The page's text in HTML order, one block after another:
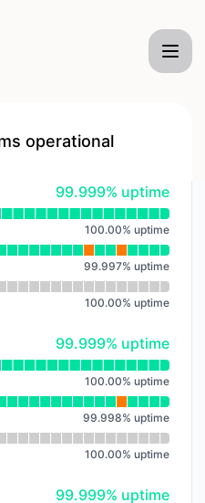
operational
100% - uptime
99.999% uptime
API
100.00% uptime
99.997% uptime
100.00% uptime
100% - uptime
99.999% uptime
API
100.00% uptime
99.998% uptime
100.00% uptime
100% - uptime
99.999% uptime